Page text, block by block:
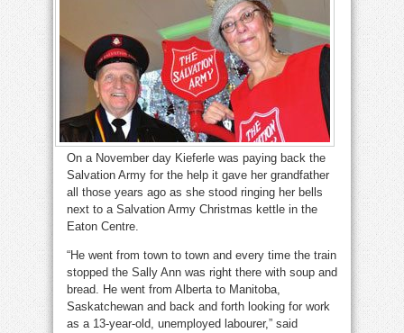
On a November day Kieferle was paying back the
Salvation Army for the help it gave her grandfather
all those years ago as she stood ringing her bells
next to a Salvation Army Christmas kettle in the
Eaton Centre.
“He went from town to town and every time the train
stopped the Sally Ann was right there with soup and
bread. He went from Alberta to Manitoba,
Saskatchewan and back and forth looking for work
as a 13-year-old, unemployed labourer,” said